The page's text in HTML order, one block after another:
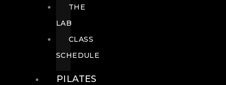
THE
LAB
CLASS
SCHEDULE
PILATES